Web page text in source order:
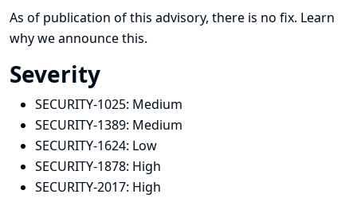
As of publication of this advisory, there is no fix. Learn
why we announce this.
Severity
SECURITY-1025: Medium
SECURITY-1389: Medium
SECURITY-1624: Low
SECURITY-1878: High
SECURITY-2017: High